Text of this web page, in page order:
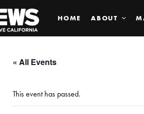
HOME ABOUT
« All Events
This event has passed.